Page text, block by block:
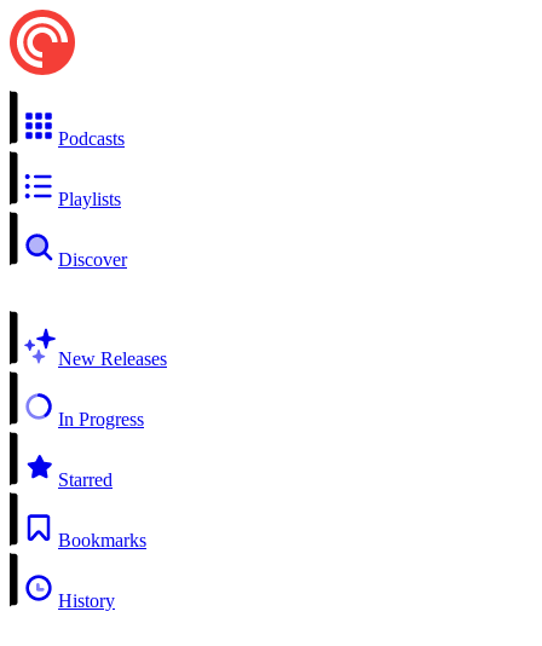
Podcasts
Playlists
Discover
New Releases
In Progress
Starred
Bookmarks
History